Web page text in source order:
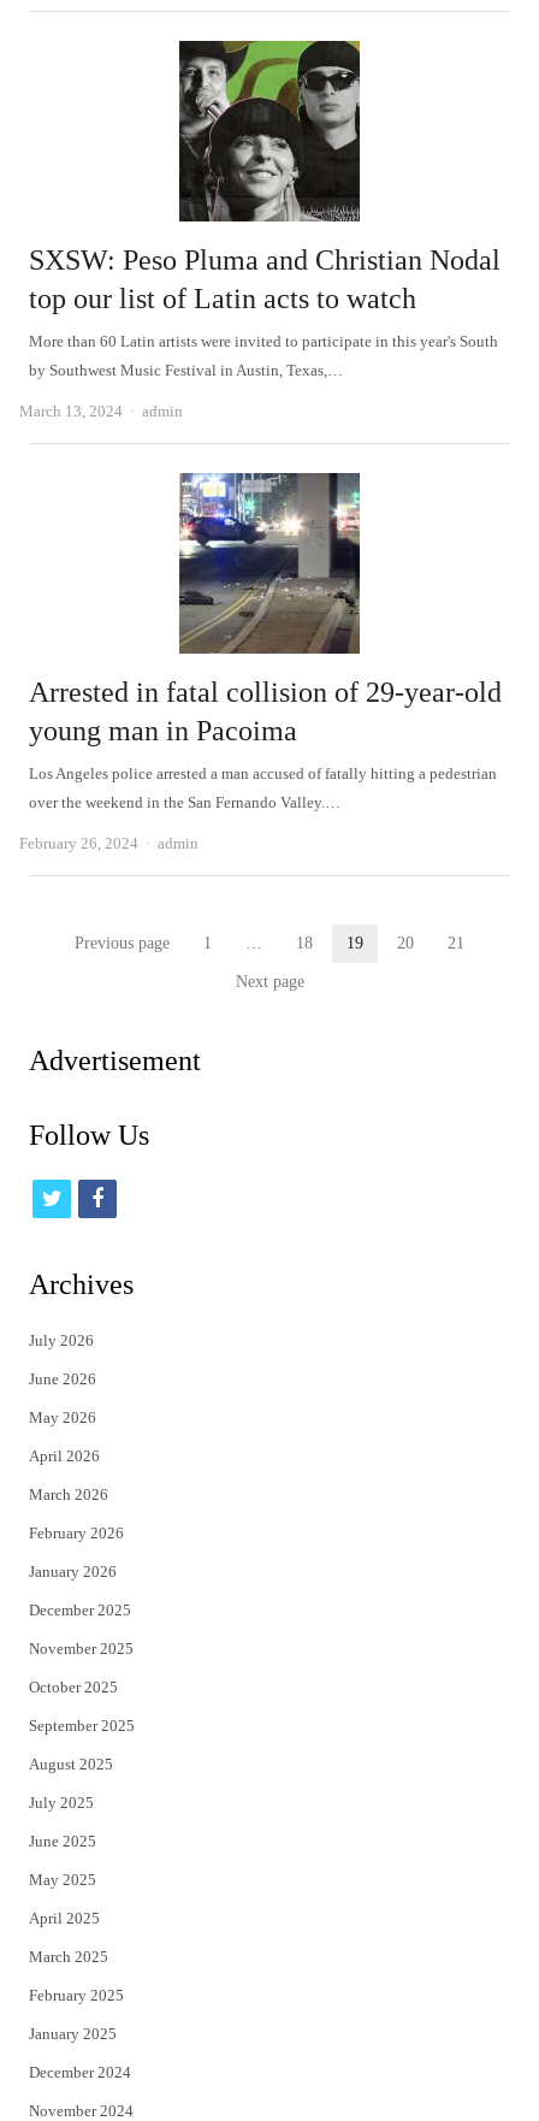
SXSW: Peso Pluma and Christian Nodal
top our list of Latin acts to watch
More than 60 Latin artists were invited to participate in this year's South
by Southwest Music Festival in Austin, Texas,…
March 13, 2024 Author
admin
Arrested in fatal collision of 29-year-old
young man in Pacoima
Los Angeles police arrested a man accused of fatally hitting a pedestrian
over the weekend in the San Fernando Valley.…
February 26, 2024 Author
admin
PostsPrevious page Page
1 … 18 19 20 21
Next page
Advertisement
Follow Us
t
i
t
e
r
f
c
Archives
July 2026
June 2026
May 2026
April 2026
March 2026
February 2026
January 2026
December 2025
November 2025
October 2025
September 2025
August 2025
July 2025
June 2025
May 2025
April 2025
March 2025
February 2025
January 2025
December 2024
November 2024